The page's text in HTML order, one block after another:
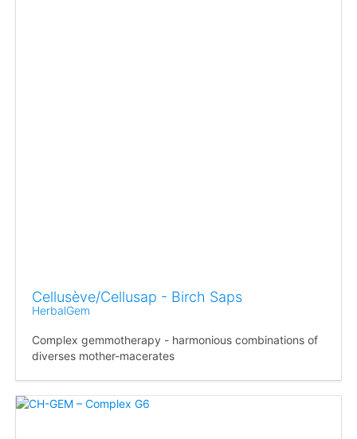
Cellusève/Cellusap - Birch Saps
HerbalGem
Complex gemmotherapy - harmonious combinations of
diverses mother-macerates